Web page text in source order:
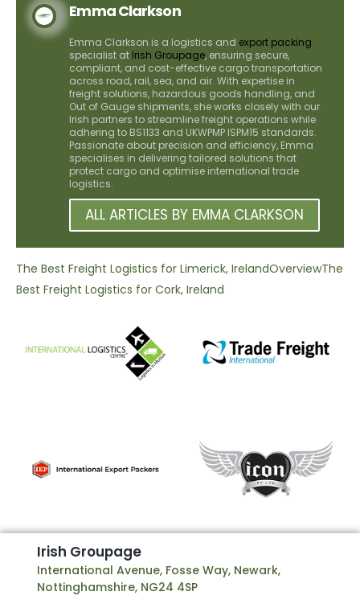
Emma Clarkson
Emma Clarkson is a logistics and export packing
specialist at Irish Groupage, ensuring secure,
compliant, and cost-effective cargo transportation
across road, rail, sea, and air. With expertise in
freight solutions, hazardous goods handling, and
Out of Gauge shipments, she works closely with our
Irish partners to streamline freight operations while
adhering to BS1133 and UKWPMP ISPM15 standards.
Passionate about precision and efficiency, Emma
specialises in delivering tailored solutions that
protect cargo and optimise international trade
logistics.
ALL ARTICLES BY EMMA CLARKSON
The Best Freight Logistics for Limerick, IrelandOverviewThe
Best Freight Logistics for Cork, Ireland
Irish Groupage
International Avenue, Fosse Way, Newark,
Nottinghamshire, NG24 4SP